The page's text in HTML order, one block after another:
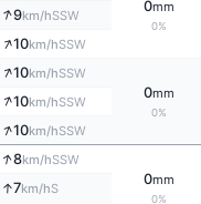
0mm
0%
↑9km/hSSW
↑10km/hSSW
↑10km/hSSW
0mm
0%
↑10km/hSSW
↑10km/hSSW
↑8km/hSSW
0mm
0%
↑7km/hS